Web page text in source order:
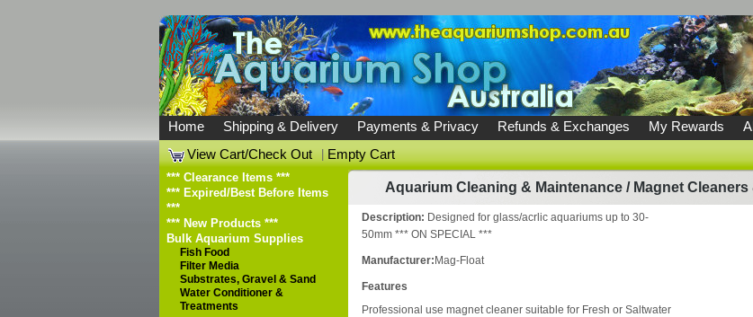
Home Shipping & Delivery Payments & Privacy Refunds & Exchanges My Rewards
View Cart/Check Out
|Empty Cart
*** Clearance Items ***
*** Expired/Best Before Items
***
*** New Products ***
Bulk Aquarium Supplies
Fish Food
Filter Media
Substrates, Gravel & Sand
Water Conditioner &
Treatments
Aquarium Cleaning & Maintenance / Magnet
Description: Designed for glass/acrlic aquariums up to 30-
50mm *** ON SPECIAL ***
Manufacturer: Mag-Float
Features
Professional use magnet cleaner suitable for Fresh or Saltwater